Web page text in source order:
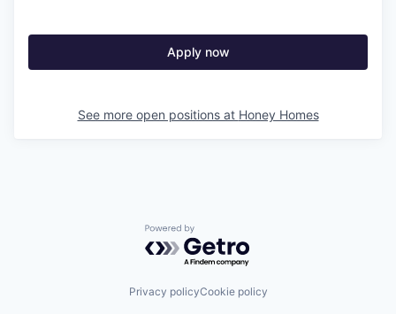
Apply now
See more open positions at Honey Homes
Powered by Getro.com
Privacy policyCookie policy